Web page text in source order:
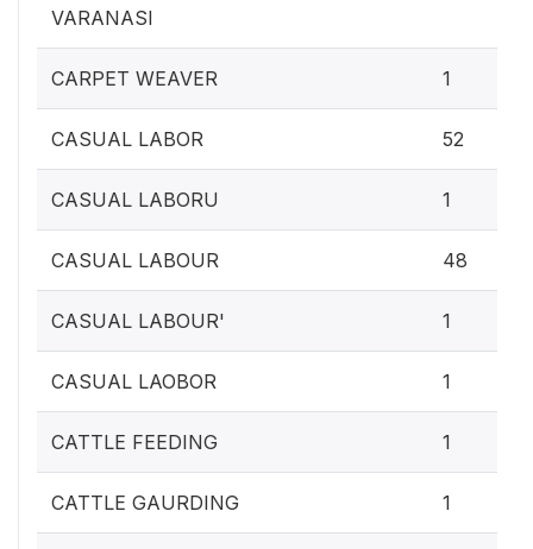
VARANASI
CARPET WEAVER 1
CASUAL LABOR 52
CASUAL LABORU 1
CASUAL LABOUR 48
CASUAL LABOUR' 1
CASUAL LAOBOR 1
CATTLE FEEDING 1
CATTLE GAURDING 1